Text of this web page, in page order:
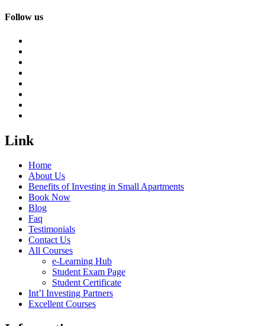
Follow us
Link
Home
About Us
Benefits of Investing in Small Apartments
Book Now
Blog
Faq
Testimonials
Contact Us
All Courses
e-Learning Hub
Student Exam Page
Student Certificate
Int’l Investing Partners
Excellent Courses